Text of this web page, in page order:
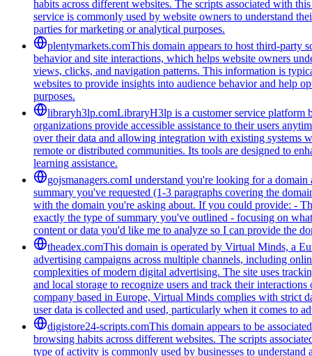
habits across different websites. The scripts associated with
service is commonly used by website owners to understand
parties for marketing or analytical purposes.
plentymarkets.comThis domain appears to host third-party
behavior and site interactions, which helps website owners
views, clicks, and navigation patterns. This information is
websites to provide insights into audience behavior and help
purposes.
libraryh3lp.comLibraryH3lp is a customer service platform
organizations provide accessible assistance to their users
over their data and allowing integration with existing systems
remote or distributed communities. Its tools are designed to
learning assistance.
gojsmanagers.comI understand you're looking for a domain
summary you've requested (1-3 paragraphs covering the
with the domain you're asking about. If you could provide: -
exactly the type of summary you've outlined - focusing on
content or data you'd like me to analyze so I can provide the
theadex.comThis domain is operated by Virtual Minds, a
advertising campaigns across multiple channels, including
complexities of modern digital advertising. The site uses
and local storage to recognize users and track their
company based in Europe, Virtual Minds complies with strict
user data is collected and used, particularly when it comes to
digistore24-scripts.comThis domain appears to be
browsing habits across different websites. The scripts
type of activity is commonly used by businesses to